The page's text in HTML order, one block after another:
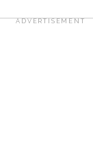
on social
ADVERTISEMENT